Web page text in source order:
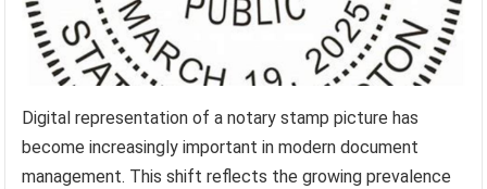
Digital representation of a notary stamp picture has
become increasingly important in modern document
management. This shift reflects the growing prevalence